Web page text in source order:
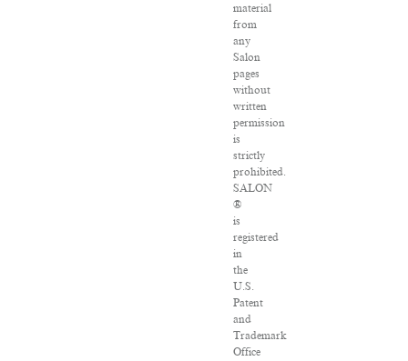
material
from
any
Salon
pages
without
written
permission
is
strictly
prohibited.
SALON
®
is
registered
in
the
U.S.
Patent
and
Trademark
Office